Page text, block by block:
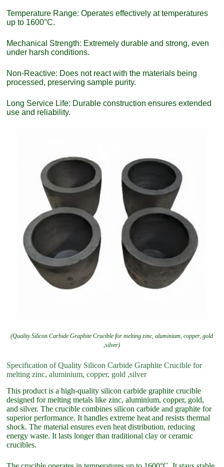
Temperature Range: Operates effectively at temperatures
up to 1600°C.
Mechanical Strength: Extremely durable and strong, even
under harsh conditions.
Non-Reactive: Does not react with the materials being
processed, preserving sample purity.
Long Service Life: Durable construction ensures extended
use and reliability.
(Quality Silicon Carbide Graphite Crucible for melting zinc, aluminium, copper, gold
,silver)
Specification of Quality Silicon Carbide Graphite Crucible for
melting zinc, aluminium, copper, gold ,silver
This product is a high-quality silicon carbide graphite crucible
designed for melting metals like zinc, aluminium, copper, gold,
and silver. The crucible combines silicon carbide and graphite for
superior performance. It handles extreme heat and resists thermal
shock. The material ensures even heat distribution, reducing
energy waste. It lasts longer than traditional clay or ceramic
crucibles.